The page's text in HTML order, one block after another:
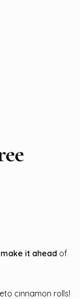
make it ahead of
cinnamon rolls!